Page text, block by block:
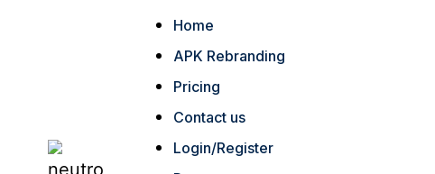
Home
APK Rebranding
Pricing
Contact us
Login/Register